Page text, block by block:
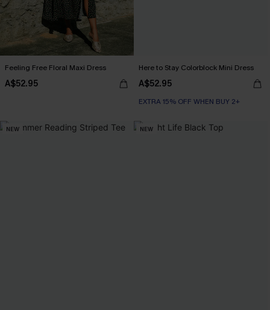
Feeling Free Floral Maxi Dress
A$52.95
Here to Stay Colorblock Mini Dress
A$52.95
EXTRA 15% OFF WHEN BUY 2+
NEW NEW